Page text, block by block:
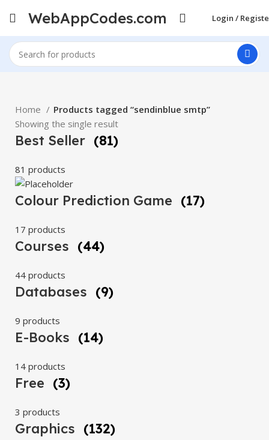
WebAppCodes.com Login /
Home
Products tagged “sendinblue smtp”
Showing the single result
Best Seller (81)
81 products
Colour Prediction Game (17)
17 products
Courses (44)
44 products
Databases (9)
9 products
E-Books (14)
14 products
Free (3)
3 products
Graphics (132)